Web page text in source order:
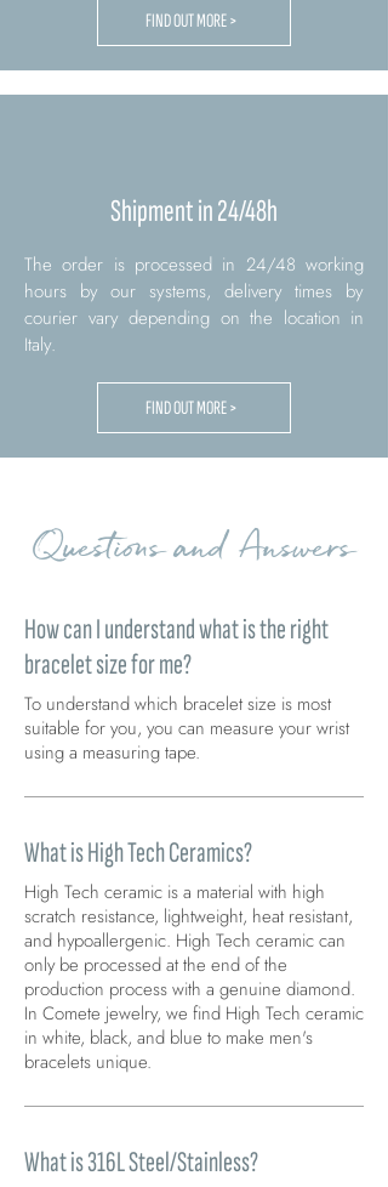
FIND OUT MORE >
Shipment in 24/48h
The order is processed in 24/48 working
hours by our systems, delivery times by
courier vary depending on the location in
Italy.
FIND OUT MORE >
Questions and Answers
How can I understand what is the right
bracelet size for me?
To understand which bracelet size is most
suitable for you, you can measure your wrist
using a measuring tape.
What is High Tech Ceramics?
High Tech ceramic is a material with high
scratch resistance, lightweight, heat resistant,
and hypoallergenic. High Tech ceramic can
only be processed at the end of the
production process with a genuine diamond.
In Comete jewelry, we find High Tech ceramic
in white, black, and blue to make men's
bracelets unique.
What is 316L Steel/Stainless?